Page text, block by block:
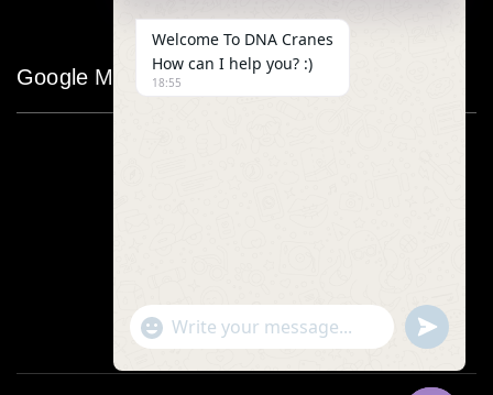
Google Map
Welcome To DNA Cranes
How can I help you? :)
18:55
"+chaty_settings.lang.emoji_picker+"
WhatsApp
undefined